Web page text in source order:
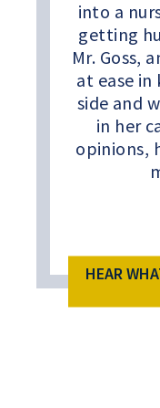
into a
getting
Mr. Goss,
at ease in
side and
in her
opinions,
HEAR